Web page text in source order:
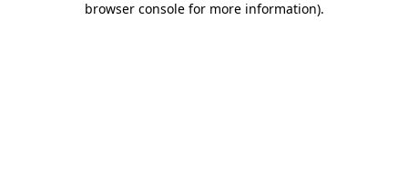
browser console for more information).